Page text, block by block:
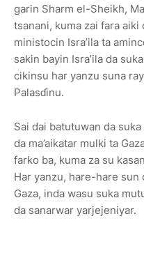
garin Sharm el-Sheikh,
tsanani, kuma zai fara aiki
ministocin Isra’ila ta
sakin bayin Isra’ila da
cikinsu har yanzu suna
Palasɗinu.
Sai dai batutuwan da
da ma’aikatar mulki ta
farko ba, kuma za su
Har yanzu, hare-hare sun
Gaza, inda wasu suka
da sanarwar yarjejeniyar.